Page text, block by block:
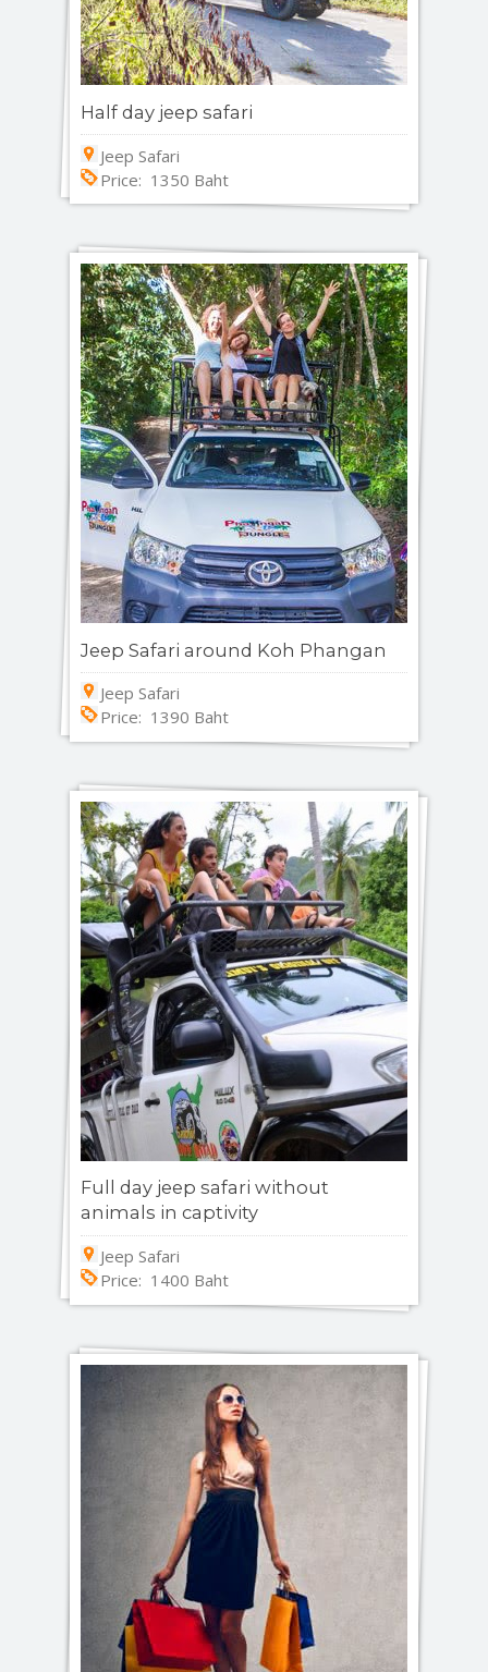
Half day jeep safari
Jeep Safari
Price: 1350 Baht
Jeep Safari around Koh Phangan
Jeep Safari
Price: 1390 Baht
Full day jeep safari without
animals in captivity
Jeep Safari
Price: 1400 Baht